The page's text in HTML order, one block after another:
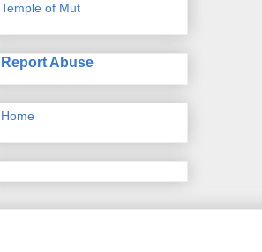
Temple of Mut
Report Abuse
Home